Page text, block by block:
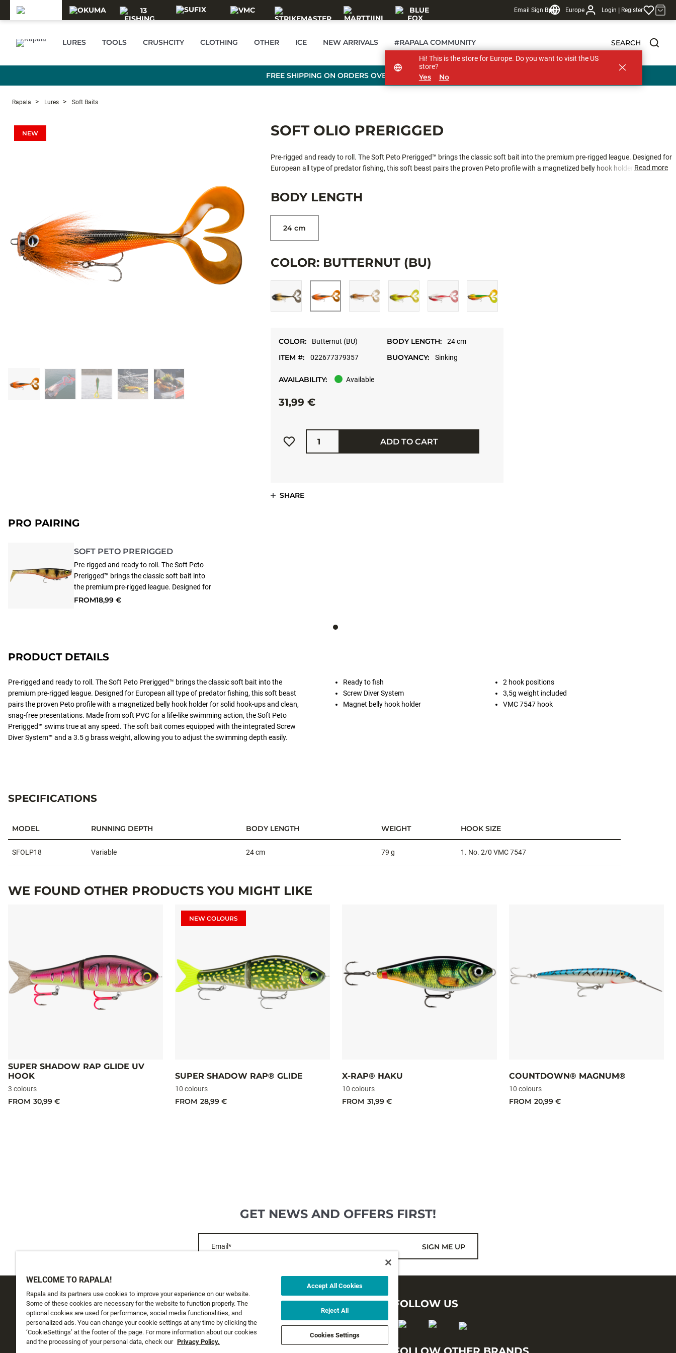
Email Sign Up
Blog Europe Login | Register
LURES TOOLS CRUSHCITY CLOTHING OTHER ICE NEW ARRIVALS #RAPALA COMMUNITY SEARCH
FREE SHIPPING ON ORDERS OVER 99 €
Rapala Lures Soft Baits
NEW SOFT OLIO PRERIGGED
Pre-rigged and ready to roll. The Soft Peto Prerigged™ brings the classic soft bait into the premium pre-rigged league. Designed for
European all type of predator fishing, this soft beast pairs the proven Peto profile with a magnetized belly hook holder for solid
adjust the swimming depth easily.
Read more
BODY LENGTH
24 cm
COLOR: BUTTERNUT (BU)
COLOR: Butternut (BU) BODY LENGTH: 24 cm
ITEM #: 022677379357 BUOYANCY: Sinking
AVAILABILITY: Available
31,99 €
Quantity
ADD TO CART
SHARE
PRO PAIRING
SOFT PETO PRERIGGED
Pre-rigged and ready to roll. The Soft Peto
Prerigged™ brings the classic soft bait into
the premium pre-rigged league. Designed for
European all type of predator fishing, this
life-like swimming action, the Soft Peto
integrated Screw Diver System™ and a 3.5 g
brass weight, allowing you to adjust the
swimming depth easily.
FROM18,99 €
PRODUCT DETAILS
Pre-rigged and ready to roll. The Soft Peto Prerigged™ brings the classic soft bait into the
premium pre-rigged league. Designed for European all type of predator fishing, this soft beast
pairs the proven Peto profile with a magnetized belly hook holder for solid hook-ups and clean,
snag-free presentations. Made from soft PVC for a life-like swimming action, the Soft Peto
Prerigged™ swims true at any speed. The soft bait comes equipped with the integrated Screw
Diver System™ and a 3.5 g brass weight, allowing you to adjust the swimming depth easily.
Ready to fish
Screw Diver System
Magnet belly hook holder
2 hook positions
3,5g weight included
VMC 7547 hook
SPECIFICATIONS
MODEL RUNNING DEPTH BODY LENGTH WEIGHT HOOK SIZE
SFOLP18 Variable 24 cm 79 g 1. No. 2/0 VMC 7547
WE FOUND OTHER PRODUCTS YOU MIGHT LIKE
SUPER SHADOW RAP GLIDE UV
HOOK
3 colours
FROM 30,99 €
NEW COLOURS
SUPER SHADOW RAP® GLIDE
10 colours
FROM 28,99 €
X-RAP® HAKU
10 colours
FROM 31,99 €
COUNTDOWN® MAGNUM®
10 colours
FROM 20,99 €
GET NEWS AND OFFERS FIRST!
Email* SIGN ME UP
CUSTOMER SERVICE
Track My Order
Shipping
ABOUT US
About Us
History
LEGAL
Privacy Policy
FOLLOW US
Hi! This is the store for Europe. Do you want to visit the US
store?
Yes No
WELCOME TO RAPALA!
Rapala and its partners use cookies to improve your experience on our website.
Some of these cookies are necessary for the website to function properly. The
optional cookies are used for performance, social media functionalities, and
personalized ads. You can change your cookie settings at any time by clicking the
‘CookieSettings’ at the footer of the page. For more information about our cookies
and the processing of your personal data, check our Privacy Policy.
Accept All Cookies
Reject All
Cookies Settings